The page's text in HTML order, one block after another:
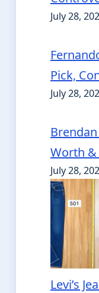
July 28,
Pick,
July 28,
Worth &
July 28,
Levi’s